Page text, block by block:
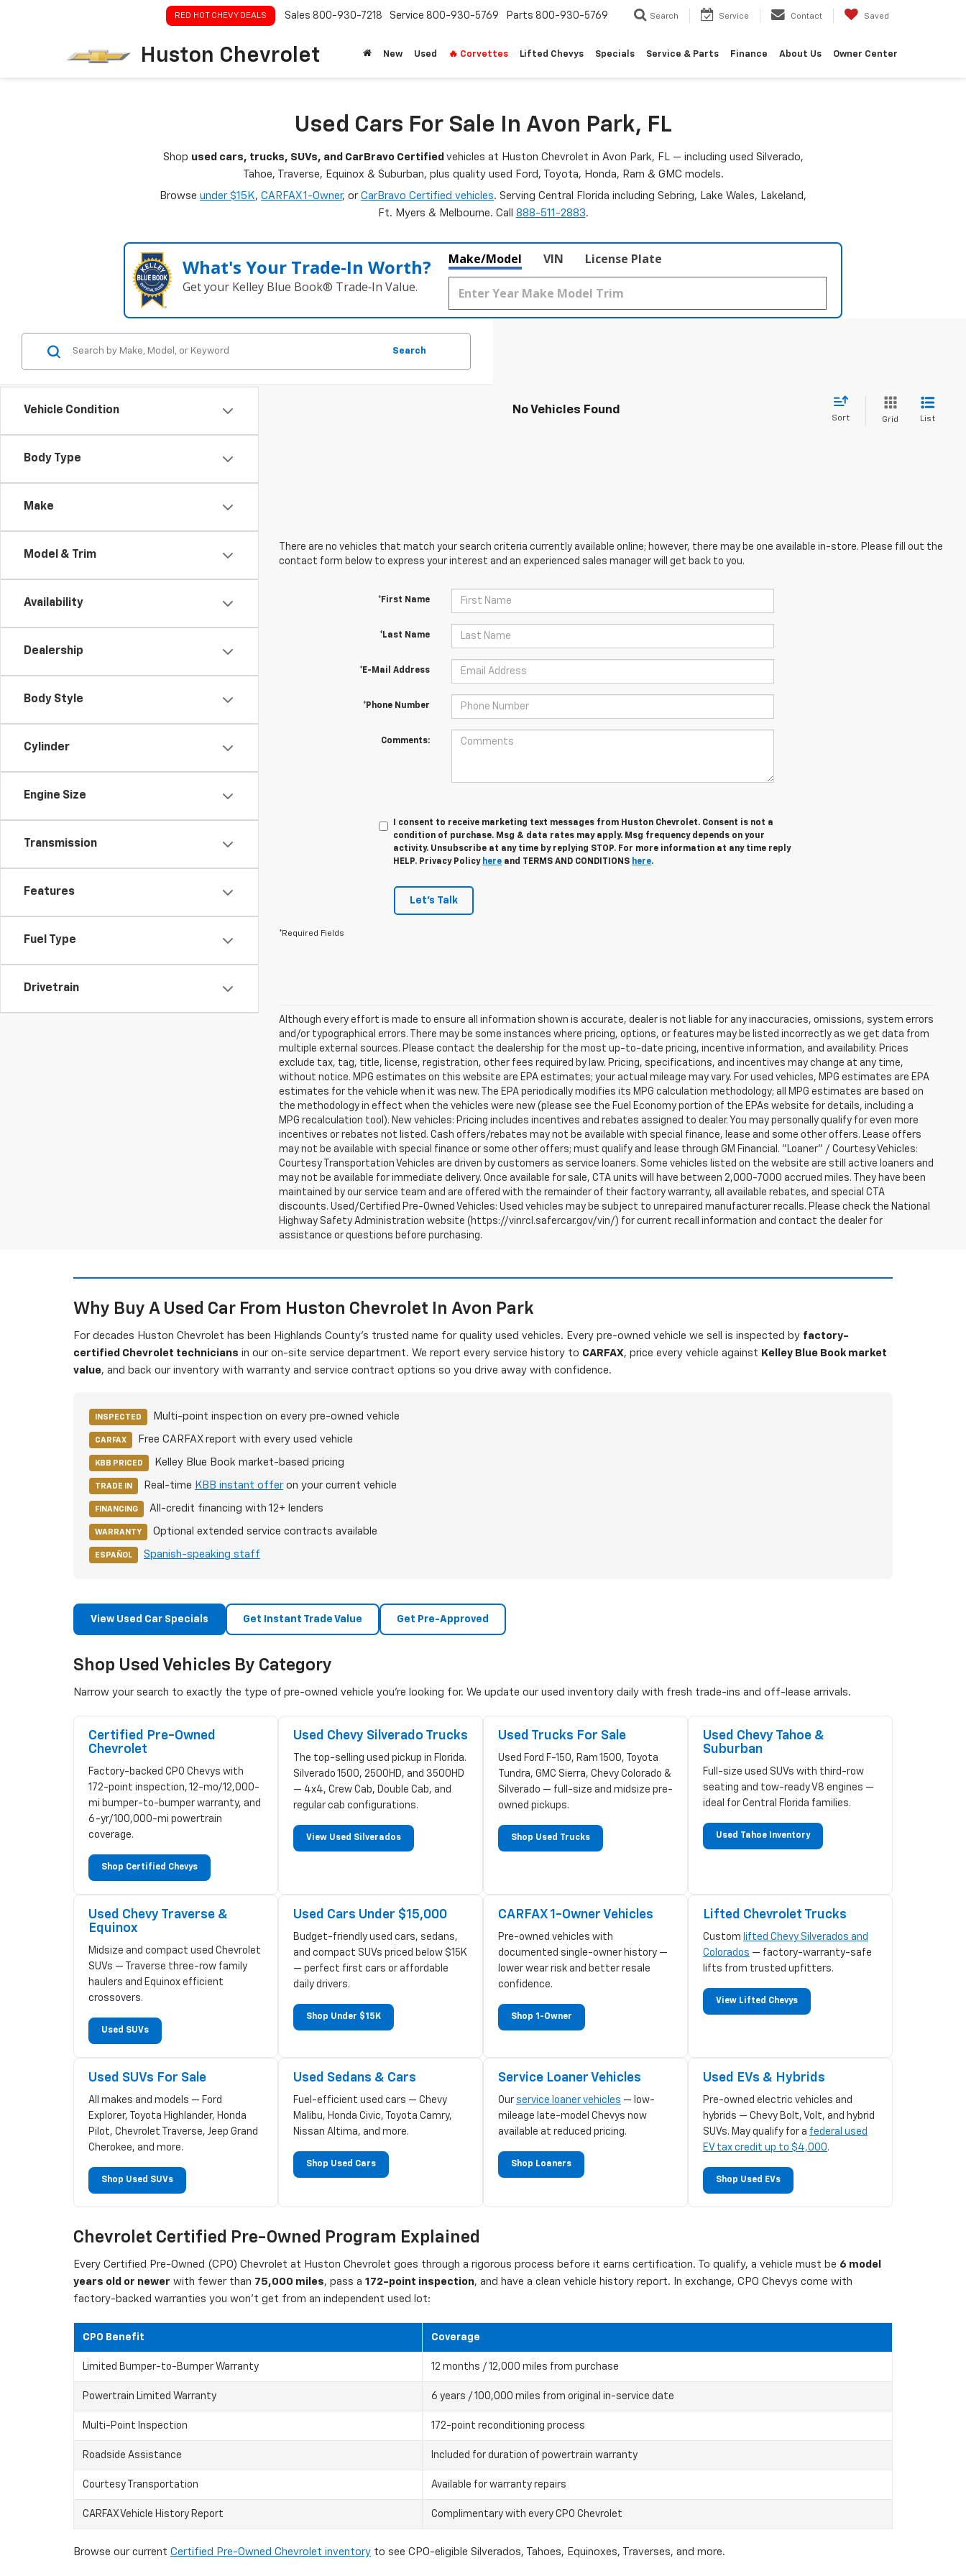
Huston Chevrolet
RED HOT CHEVY DEALS Sales 800-930-7218 Service 800-930-5769 Parts 800-930-5769 Search Service Contact Saved
New Used 🔥 Corvettes Lifted Chevys Specials Service & Parts Finance About Us Owner Center
Used Cars For Sale In Avon Park, FL
Shop used cars, trucks, SUVs, and CarBravo Certified vehicles at Huston Chevrolet in Avon Park, FL — including used Silverado,
Tahoe, Traverse, Equinox & Suburban, plus quality used Ford, Toyota, Honda, Ram & GMC models.
Browse under $15K, CARFAX 1-Owner, or CarBravo Certified vehicles. Serving Central Florida including Sebring, Lake Wales, Lakeland,
Ft. Myers & Melbourne. Call 888-511-2883.
What's Your Trade‑In Worth?
Get your Kelley Blue Book® Trade‑In Value.
Make/Model VIN License Plate
Vehicle Condition
Body Type
Make
Model & Trim
Availability
Dealership
Body Style
Cylinder
Engine Size
Transmission
Features
Fuel Type
Drivetrain
Search
No Vehicles Found
Sort Grid List
There are no vehicles that match your search criteria currently available online; however, there may be one available in-store. Please fill out the
contact form below to express your interest and an experienced sales manager will get back to you.
*First Name
*Last Name
*E-Mail Address
*Phone Number
Comments:
I consent to receive marketing text messages from Huston Chevrolet. Consent is not a
condition of purchase. Msg & data rates may apply. Msg frequency depends on your
activity. Unsubscribe at any time by replying STOP. For more information at any time reply
HELP. Privacy Policy here and TERMS AND CONDITIONS here.
Let's Talk
*Required Fields
Although every effort is made to ensure all information shown is accurate, dealer is not liable for any inaccuracies, omissions, system errors
and/or typographical errors. There may be some instances where pricing, options, or features may be listed incorrectly as we get data from
multiple external sources. Please contact the dealership for the most up-to-date pricing, incentive information, and availability. Prices
exclude tax, tag, title, license, registration, other fees required by law. Pricing, specifications, and incentives may change at any time,
without notice. MPG estimates on this website are EPA estimates; your actual mileage may vary. For used vehicles, MPG estimates are EPA
estimates for the vehicle when it was new. The EPA periodically modifies its MPG calculation methodology; all MPG estimates are based on
the methodology in effect when the vehicles were new (please see the Fuel Economy portion of the EPAs website for details, including a
MPG recalculation tool). New vehicles: Pricing includes incentives and rebates assigned to dealer. You may personally qualify for even more
incentives or rebates not listed. Cash offers/rebates may not be available with special finance, lease and some other offers. Lease offers
may not be available with special finance or some other offers; must qualify and lease through GM Financial. "Loaner" / Courtesy Vehicles:
Courtesy Transportation Vehicles are driven by customers as service loaners. Some vehicles listed on the website are still active loaners and
may not be available for immediate delivery. Once available for sale, CTA units will have between 2,000-7000 accrued miles. They have been
maintained by our service team and are offered with the remainder of their factory warranty, all available rebates, and special CTA
discounts. Used/Certified Pre-Owned Vehicles: Used vehicles may be subject to unrepaired manufacturer recalls. Please check the National
Highway Safety Administration website (https://vinrcl.safercar.gov/vin/) for current recall information and contact the dealer for
assistance or questions before purchasing.
Why Buy A Used Car From Huston Chevrolet In Avon Park
For decades Huston Chevrolet has been Highlands County's trusted name for quality used vehicles. Every pre-owned vehicle we sell is inspected by factory-
certified Chevrolet technicians in our on-site service department. We report every service history to CARFAX, price every vehicle against Kelley Blue Book market
value, and back our inventory with warranty and service contract options so you drive away with confidence.
INSPECTED Multi-point inspection on every pre-owned vehicle
CARFAX Free CARFAX report with every used vehicle
KBB PRICED Kelley Blue Book market-based pricing
TRADE IN Real-time KBB instant offeron your current vehicle
FINANCING All-credit financing with 12+ lenders
WARRANTY Optional extended service contracts available
ESPAÑOL Spanish-speaking staff
View Used Car Specials Get Instant Trade Value Get Pre-Approved
Shop Used Vehicles By Category
Narrow your search to exactly the type of pre-owned vehicle you're looking for. We update our used inventory daily with fresh trade-ins and off-lease arrivals.
Certified Pre-Owned
Chevrolet
Factory-backed CPO Chevys with
172-point inspection, 12-mo/12,000-
mi bumper-to-bumper warranty, and
6-yr/100,000-mi powertrain
coverage.
Shop Certified Chevys
Used Chevy Silverado Trucks
The top-selling used pickup in Florida.
Silverado 1500, 2500HD, and 3500HD
— 4x4, Crew Cab, Double Cab, and
regular cab configurations.
View Used Silverados
Used Trucks For Sale
Used Ford F-150, Ram 1500, Toyota
Tundra, GMC Sierra, Chevy Colorado &
Silverado — full-size and midsize pre-
owned pickups.
Shop Used Trucks
Used Chevy Tahoe &
Suburban
Full-size used SUVs with third-row
seating and tow-ready V8 engines —
ideal for Central Florida families.
Used Tahoe Inventory
Used Chevy Traverse &
Equinox
Midsize and compact used Chevrolet
SUVs — Traverse three-row family
haulers and Equinox efficient
crossovers.
Used SUVs
Used Cars Under $15,000
Budget-friendly used cars, sedans,
and compact SUVs priced below $15K
— perfect first cars or affordable
daily drivers.
Shop Under $15K
CARFAX 1-Owner Vehicles
Pre-owned vehicles with
documented single-owner history —
lower wear risk and better resale
confidence.
Shop 1-Owner
Lifted Chevrolet Trucks
Custom lifted Chevy Silverados and
Colorados — factory-warranty-safe
lifts from trusted upfitters.
View Lifted Chevys
Used SUVs For Sale
All makes and models — Ford
Explorer, Toyota Highlander, Honda
Pilot, Chevrolet Traverse, Jeep Grand
Cherokee, and more.
Shop Used SUVs
Used Sedans & Cars
Fuel-efficient used cars — Chevy
Malibu, Honda Civic, Toyota Camry,
Nissan Altima, and more.
Shop Used Cars
Service Loaner Vehicles
Our service loaner vehicles — low-
mileage late-model Chevys now
available at reduced pricing.
Shop Loaners
Used EVs & Hybrids
Pre-owned electric vehicles and
hybrids — Chevy Bolt, Volt, and hybrid
SUVs. May qualify for a federal used
EV tax credit up to $4,000.
Shop Used EVs
Chevrolet Certified Pre-Owned Program Explained
Every Certified Pre-Owned (CPO) Chevrolet at Huston Chevrolet goes through a rigorous process before it earns certification. To qualify, a vehicle must be 6 model
years old or newer with fewer than 75,000 miles, pass a 172-point inspection, and have a clean vehicle history report. In exchange, CPO Chevys come with
factory-backed warranties you won't get from an independent used lot:
CPO Benefit Coverage
Limited Bumper-to-Bumper Warranty 12 months / 12,000 miles from purchase
Powertrain Limited Warranty 6 years / 100,000 miles from original in-service date
Multi-Point Inspection 172-point reconditioning process
Roadside Assistance Included for duration of powertrain warranty
Courtesy Transportation Available for warranty repairs
CARFAX Vehicle History Report Complimentary with every CPO Chevrolet
Browse our current Certified Pre-Owned Chevrolet inventory to see CPO-eligible Silverados, Tahoes, Equinoxes, Traverses, and more.